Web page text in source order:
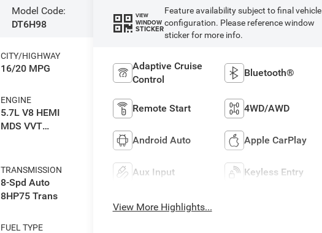
Model Code:
DT6H98
CITY/HIGHWAY
16/20 MPG
ENGINE
5.7L V8 HEMI
MDS VVT
TRANSMISSION
8-Spd Auto
8HP75 Trans
FUEL TYPE
VIEW
WINDOW
STICKER
Feature availability subject to final vehicle
configuration. Please reference window
sticker for more info.
Adaptive Cruise
Control
Bluetooth®
Remote Start 4WD/AWD
Android Auto Apple CarPlay
Aux Input Keyless Entry
View More Highlights...